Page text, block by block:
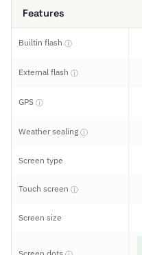
Features
Builtin flash ⓘ
External flash ⓘ
GPS ⓘ
Weather sealing ⓘ
Screen type
Touch screen ⓘ
Screen size